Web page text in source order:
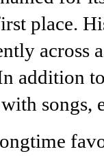
place.
across
addition
songs,